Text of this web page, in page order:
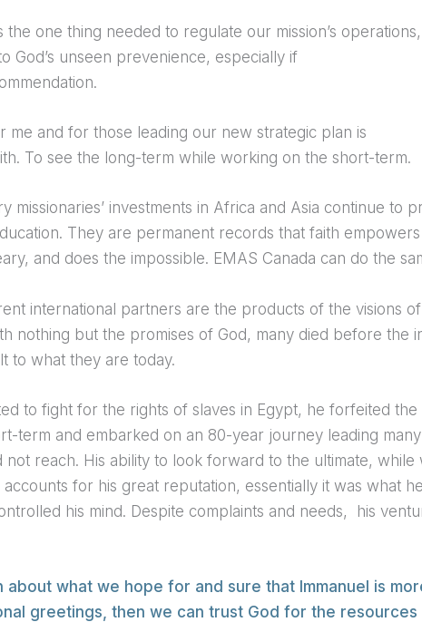
the one thing needed to regulate our mission’s
God’s unseen prevenience, especially if
me and for those leading our new strategic plan is
To see the long-term while working on the short-term.
missionaries’ investments in Africa and Asia continue to
They are permanent records that faith
and does the impossible. EMAS Canada can do the
international partners are the products of the visions
nothing but the promises of God, many died before the
to what they are today.
to fight for the rights of slaves in Egypt, he forfeited the
term and embarked on an 80-year journey leading
not reach. His ability to look forward to the ultimate, while
accounts for his great reputation, essentially it was what
his mind. Despite complaints and needs,
his
about what we hope for and sure that Immanuel is
greetings, then we can trust God for the resources